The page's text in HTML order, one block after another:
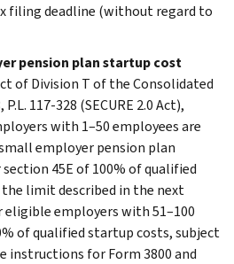
filing deadline (without regard to
pension plan startup cost
of Division T of the Consolidated
117-328 (SECURE 2.0 Act),
with 1–50 employees are
employer pension plan
45E of 100% of qualified
limit described in the next
employers with 51–100
of qualified startup costs, subject
instructions for Form 3800 and